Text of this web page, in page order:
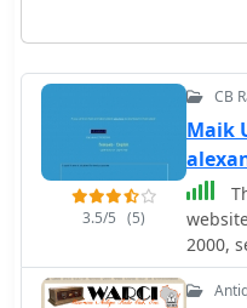
3.5/5 (5)
CB
Maik
2000,
in